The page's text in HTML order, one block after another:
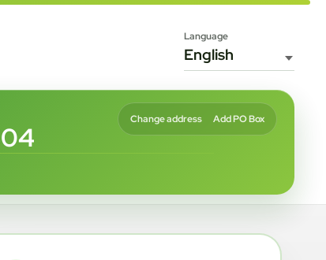
Language
Change address Add PO Box